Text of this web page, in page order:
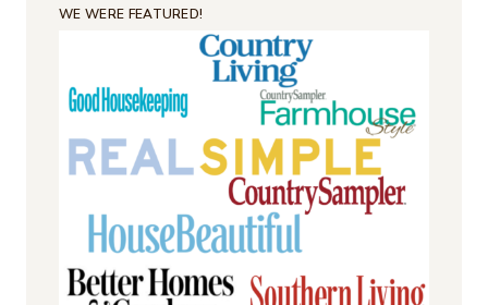
WE WERE FEATURED!